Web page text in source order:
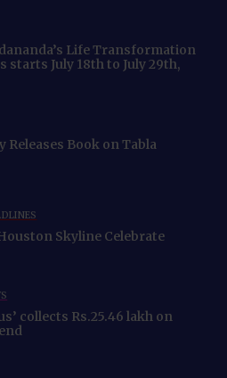
Life Transformation
starts July 18th to July 29th,
Releases Book on Tabla
Skyline Celebrate
collects Rs.25.46 lakh on